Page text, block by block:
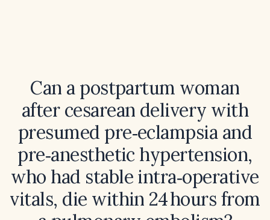
Can a postpartum woman
after cesarean delivery with
presumed pre‑eclampsia and
pre‑anesthetic hypertension,
who had stable intra‑operative
vitals, die within 24 hours from